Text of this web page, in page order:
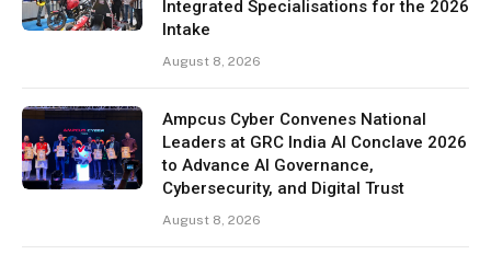
Integrated Specialisations for the 2026
Intake
August 8, 2026
Ampcus Cyber Convenes National
Leaders at GRC India AI Conclave 2026
to Advance AI Governance,
Cybersecurity, and Digital Trust
August 8, 2026